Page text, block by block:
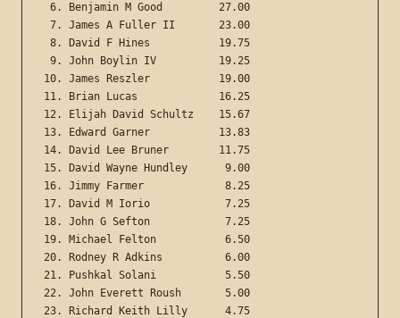
6. Benjamin M Good         27.00
7. James A Fuller II       23.00
8. David F Hines           19.75
9. John Boylin IV          19.25
10. James Reszler           19.00
11. Brian Lucas             16.25
12. Elijah David Schultz    15.67
13. Edward Garner           13.83
14. David Lee Bruner        11.75
15. David Wayne Hundley      9.00
16. Jimmy Farmer             8.25
17. David M Iorio            7.25
18. John G Sefton            7.25
19. Michael Felton           6.50
20. Rodney R Adkins          6.00
21. Pushkal Solani           5.50
22. John Everett Roush       5.00
23. Richard Keith Lilly      4.75